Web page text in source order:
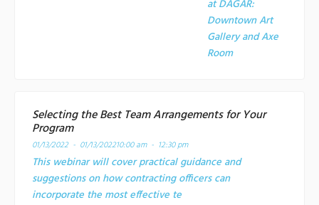
atDAGAR:
Downtown Art
Gallery and Axe
Room
Selecting the Best Team Arrangements for Your
Program
01/13/2022 - 01/13/202210:00 am - 12:30 pm
This webinar will cover practical guidance and
suggestions on how contracting officers can
incorporate the most effective te